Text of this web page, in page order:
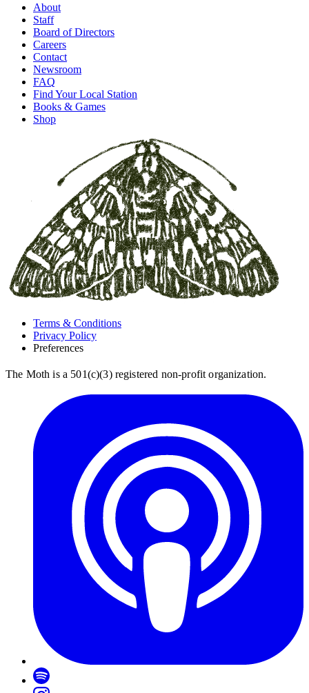
About
Staff
Board of Directors
Careers
Contact
Newsroom
FAQ
Find Your Local Station
Books & Games
Shop
Terms & Conditions
Privacy Policy
Preferences
The Moth is a 501(c)(3) registered non-profit organization.